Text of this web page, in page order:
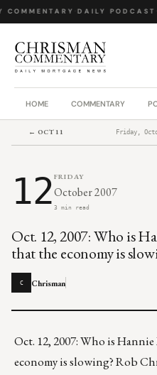
COMMENTARY DAILY PODCAST
HOME COMMENTARY
← OCT 11 Friday,
12 FRIDAY
October 2007
3 min read
Oct. 12, 2007: Who is
that the economy is
C Chrisman
Oct. 12, 2007: Who is
economy is slowing? Rob